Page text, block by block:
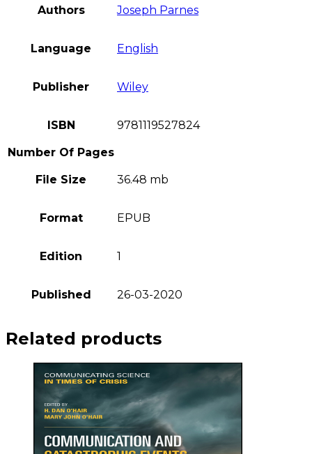
Authors Joseph Parnes
Language English
Publisher Wiley
ISBN 9781119527824
Number Of Pages
File Size 36.48 mb
Format EPUB
Edition 1
Published 26-03-2020
Related products